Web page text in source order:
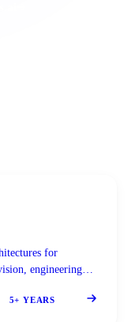
for
engineering
5+ YEARS